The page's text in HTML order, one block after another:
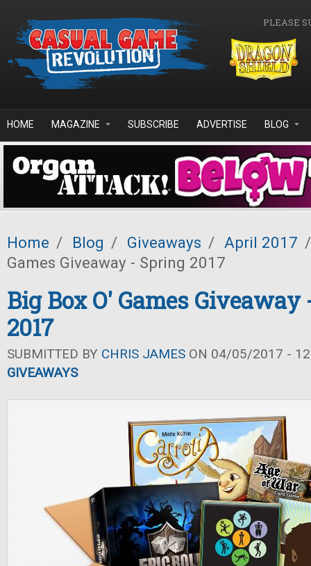
PLEASE
HOME MAGAZINE SUBSCRIBE ADVERTISE BLOG
Home / Blog / Giveaways / April 2017 /
Games Giveaway - Spring 2017
Big Box O' Games Giveaway
2017
SUBMITTED BY CHRIS JAMES ON 04/05/2017 -
GIVEAWAYS